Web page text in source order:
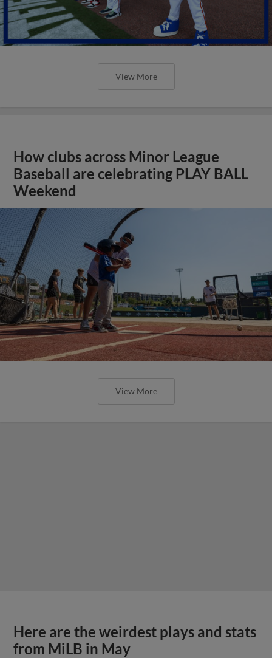
View More
How clubs across Minor League
Baseball are celebrating PLAY BALL
Weekend
View More
Here are the weirdest plays and stats
from MiLB in May